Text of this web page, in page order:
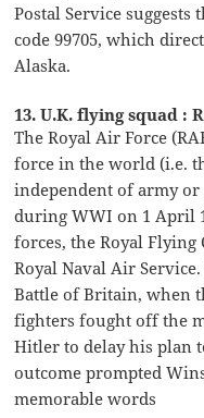
Postal Service
code 99705, which
Alaska.
13. U.K. flying squad :
The Royal Air Force
force in the world (i.e.
independent of army or
during WWI on 1 April
forces, the Royal
Royal Naval Air
Battle of Britain, when
fighters fought off the
Hitler to delay his plan
outcome prompted
memorable words